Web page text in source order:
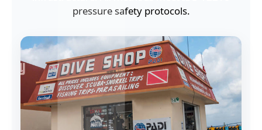
pressure safety protocols.